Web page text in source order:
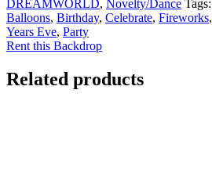
DREAMWORLD, Novelty/Dance Tags:
Balloons, Birthday, Celebrate, Fireworks,
Years Eve, Party
Rent this Backdrop
Related products